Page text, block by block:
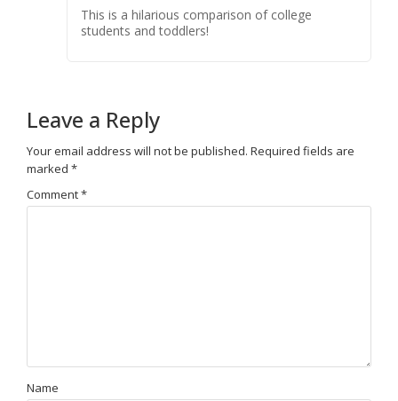
This is a hilarious comparison of college
students and toddlers!
Leave a Reply
Your email address will not be published. Required fields are
marked *
Comment*
Name